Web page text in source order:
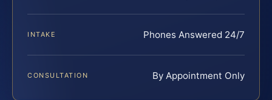
INTAKE Phones Answered 24/7
CONSULTATION By Appointment Only